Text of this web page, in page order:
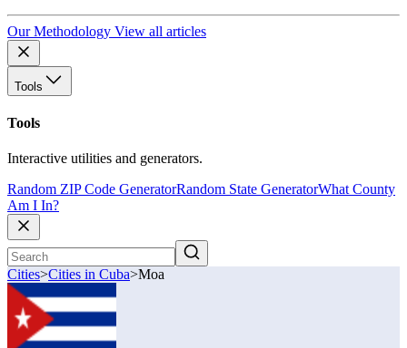
Our Methodology View all articles
Tools
Tools
Interactive utilities and generators.
Random ZIP Code GeneratorRandom State GeneratorWhat County
Am I In?
Cities>Cities in Cuba>Moa